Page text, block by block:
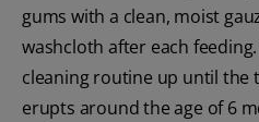
gums with a clean, moist
washcloth after each
cleaning routine up until
erupts around the age of 6